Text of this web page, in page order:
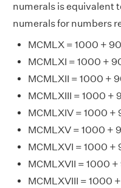
numerals is equivalent
numerals for numbers
MCMLX = 1000 +
MCMLXI = 1000 +
MCMLXII = 1000 +
MCMLXIII = 1000 +
MCMLXIV = 1000 +
MCMLXV = 1000 +
MCMLXVI = 1000 +
MCMLXVII = 1000
MCMLXVIII = 1000